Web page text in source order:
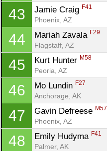
43 Jamie Craig F41
Phoenix, AZ
44 Mariah Zavala F29
Flagstaff, AZ
45 Kurt Hunter M58
Peoria, AZ
46 Mo Lundin F27
Anchorage, AK
47 Gavin Defreese M57
Phoenix, AZ
48 Emily Hudyma F41
Palmer, AK